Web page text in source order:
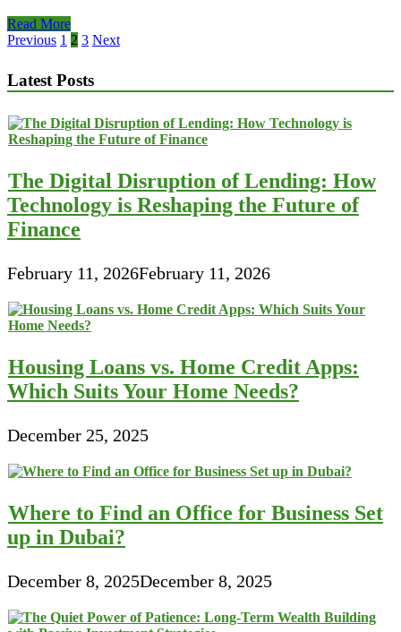
Company
Loans
Credit
Read More
Posts
Previous 1 2 3 Next
Latest Posts
The Digital Disruption of Lending: How
Technology is Reshaping the Future of
Finance
February 11, 2026February 11, 2026
Housing Loans vs. Home Credit Apps:
Which Suits Your Home Needs?
December 25, 2025
Where to Find an Office for Business Set
up in Dubai?
December 8, 2025December 8, 2025